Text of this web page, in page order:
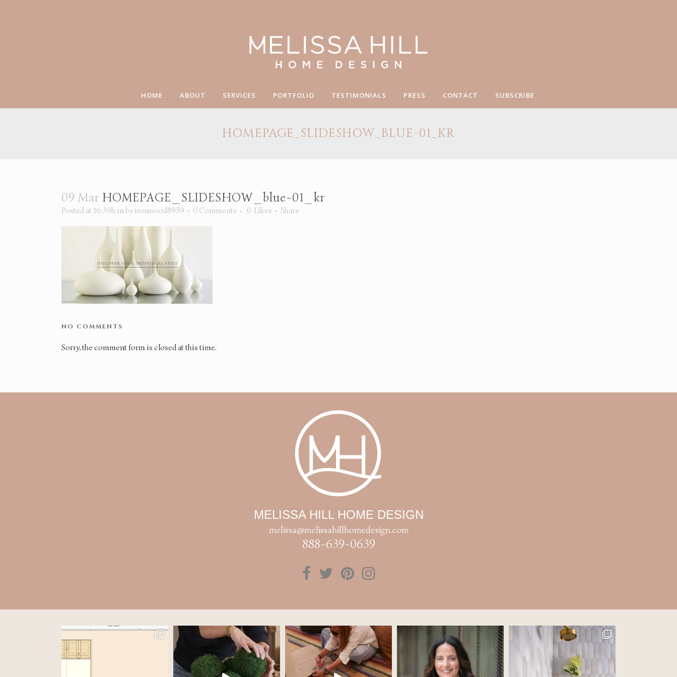
HOME ABOUT SERVICES PORTFOLIO TESTIMONIALS PRESS CONTACT SUBSCRIBE
HOMEPAGE_SLIDESHOW_BLUE-01_KR
09 Mar HOMEPAGE_SLIDESHOW_blue-01_kr
Posted at 16:39h inby ironwood8959 0 Comments 0 Likes Share
NO COMMENTS
Sorry, the comment form is closed at this time.
MELISSA HILL HOME DESIGN
melissa@melissahillhomedesign.com
888-639-0639